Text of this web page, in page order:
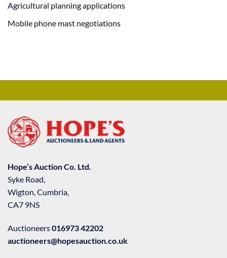
Agricultural planning applications
Mobile phone mast negotiations
Hope’s Auction Co. Ltd.
Syke Road,
Wigton, Cumbria,
CA7 9NS
Auctioneers016973 42202
auctioneers@hopesauction.co.uk